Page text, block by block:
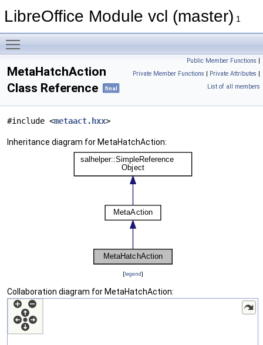
LibreOffice Module vcl (master) 1
Public Member Functions |
Private Member Functions | Private Attributes |
List of all members
MetaHatchAction
Class Reference
final
#include <metaact.hxx>
Inheritance diagram for MetaHatchAction:
[legend]
Collaboration diagram for MetaHatchAction: